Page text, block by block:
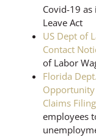
Covid-19
Leave Act
US Dept of
Contact
of Labor
Florida
Claims Filing
employees